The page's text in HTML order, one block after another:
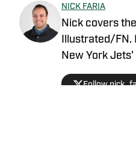
NICK FARIA
Nick covers
Illustrated/FN.
New York
with prior
New York
Follow